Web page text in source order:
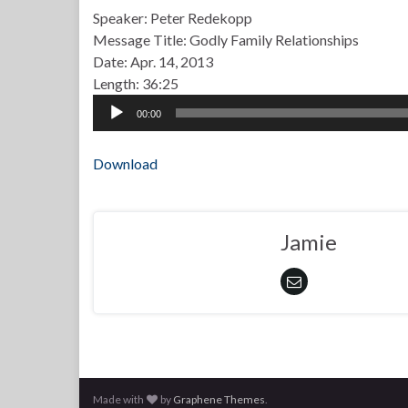
Speaker: Peter Redekopp
Message Title: Godly Family Relationships
Date: Apr. 14, 2013
Length: 36:25
Audio
00:00
Download
Jamie
Made with by Graphene Themes.